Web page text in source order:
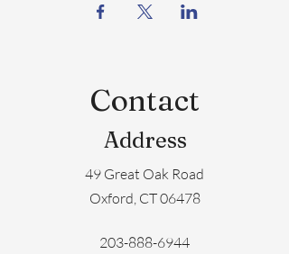
Contact
Address
49 Great Oak Road
Oxford, CT 06478
203-888-6944